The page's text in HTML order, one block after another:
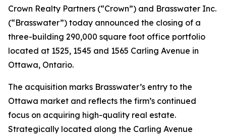
Crown Realty Partners (“Crown”) and Brasswater Inc.
(“Brasswater”) today announced the closing of a
three-building 290,000 square foot office portfolio
located at 1525, 1545 and 1565 Carling Avenue in
Ottawa, Ontario.
The acquisition marks Brasswater’s entry to the
Ottawa market and reflects the firm’s continued
focus on acquiring high-quality real estate.
Strategically located along the Carling Avenue